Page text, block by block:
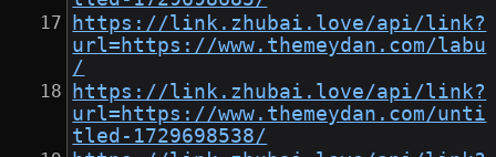
https://link.zhubai.love/api/link?
url=https://www.themeydan.com/labu
/
https://link.zhubai.love/api/link?
url=https://www.themeydan.com/unti
tled-1729698538/